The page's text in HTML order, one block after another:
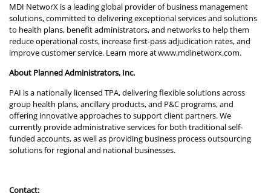
MDI NetworX is a leading global provider of business management
solutions, committed to delivering exceptional services and solutions
to health plans, benefit administrators, and networks to help them
reduce operational costs, increase first-pass adjudication rates, and
improve customer service. Learn more atwww.mdinetworx.com.
About Planned Administrators, Inc.
PAI is a nationally licensed TPA, delivering flexible solutions across
group health plans, ancillary products, and P&C programs, and
offering innovative approaches to support client partners. We
currently provide administrative services for both traditional self-
funded accounts, as well as providing business process outsourcing
solutions for regional and national businesses.
Contact: